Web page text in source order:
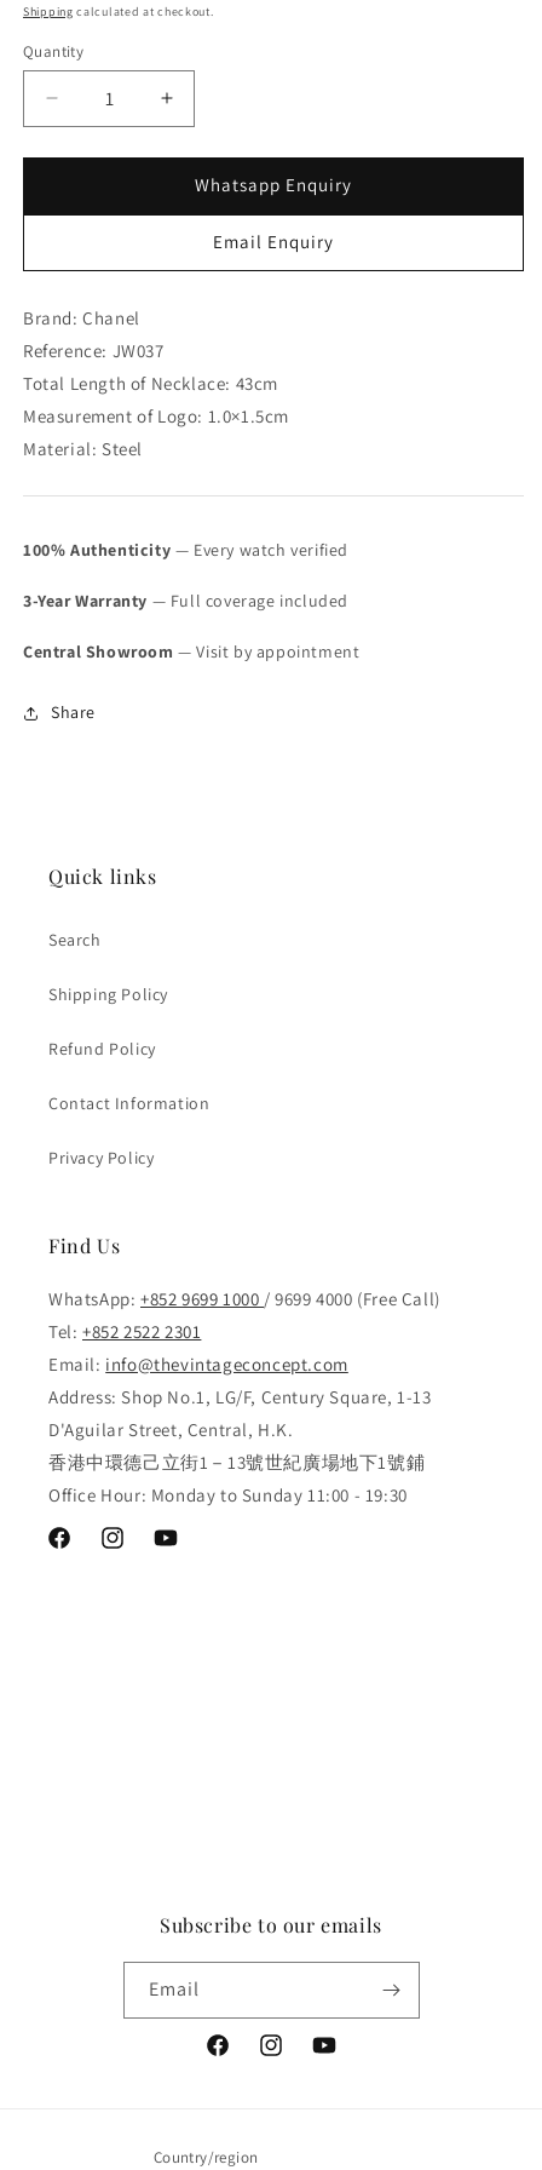
Shipping calculated at checkout.
Quantity
Decrease
quantity
for
Blink
(SOLD)
Increase
quantity
for
Chanel
Blink
Whatsapp Enquiry
Email Enquiry
Brand: Chanel
Reference: JW037
Total Length of Necklace: 43cm
Measurement of Logo: 1.0×1.5cm
Material: Steel
100% Authenticity — Every watch verified
3-Year Warranty — Full coverage included
Central Showroom — Visit by appointment
Share
Quick links
Search
Shipping Policy
Refund Policy
Contact Information
Privacy Policy
Find Us
WhatsApp: +852 9699 1000 / 9699 4000 (Free Call)
Tel: +852 2522 2301
Email: info@thevintageconcept.com
Address: Shop No.1, LG/F, Century Square, 1-13
D'Aguilar Street, Central, H.K.
香港中環德己立街1－13號世紀廣場地下1號鋪
Office Hour: Monday to Sunday 11:00 - 19:30
FacebookInstagramYouTube
Subscribe to our emails
Email
FacebookInstagramYouTube
Country/region